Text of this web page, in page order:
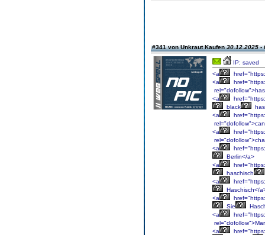
#341 von Unkraut Kaufen30.12.2025 -
IP: saved
<a
<a
<a
black
<a
<a
<a
Berlin</a>
<a
haschisch
<a
Haschisch</
<a
Sie
<a
<a